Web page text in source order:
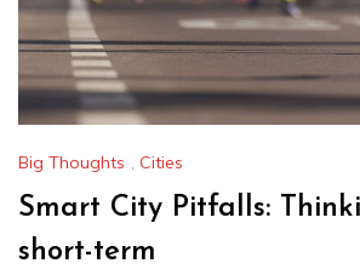
Big Thoughts , Cities
Smart City Pitfalls:
short-term